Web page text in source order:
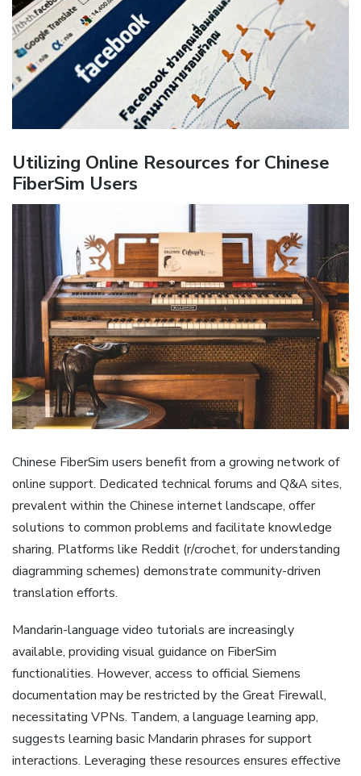
Utilizing Online Resources for Chinese
FiberSim Users
Chinese FiberSim users benefit from a growing network of
online support. Dedicated technical forums and Q&A sites‚
prevalent within the Chinese internet landscape‚ offer
solutions to common problems and facilitate knowledge
sharing. Platforms like Reddit (r/crochet‚ for understanding
diagramming schemes) demonstrate community-driven
translation efforts.
Mandarin-language video tutorials are increasingly
available‚ providing visual guidance on FiberSim
functionalities. However‚ access to official Siemens
documentation may be restricted by the Great Firewall‚
necessitating VPNs. Tandem‚ a language learning app‚
suggests learning basic Mandarin phrases for support
interactions. Leveraging these resources ensures effective